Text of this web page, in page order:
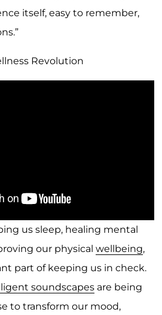
itself, easy to remember,
Revolution
us sleep, healing mental
our physical wellbeing,
part of keeping us in check.
soundscapesare being
to transform our mood,